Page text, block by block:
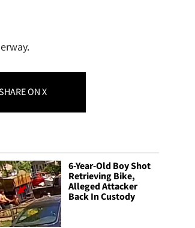
ON X
6-Year-Old Boy Shot
Retrieving Bike,
Alleged Attacker
Back In Custody